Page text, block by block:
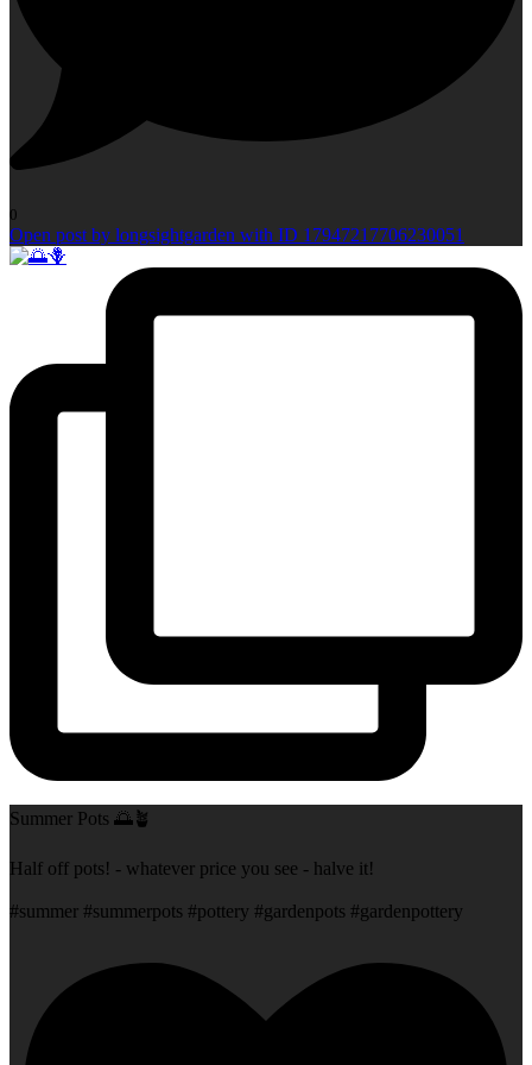
0
Open post by longsightgarden with ID 17947217706230051
Summer Pots 🌅🪴
Half off pots! - whatever price you see - halve it!
#summer #summerpots #pottery #gardenpots #gardenpottery